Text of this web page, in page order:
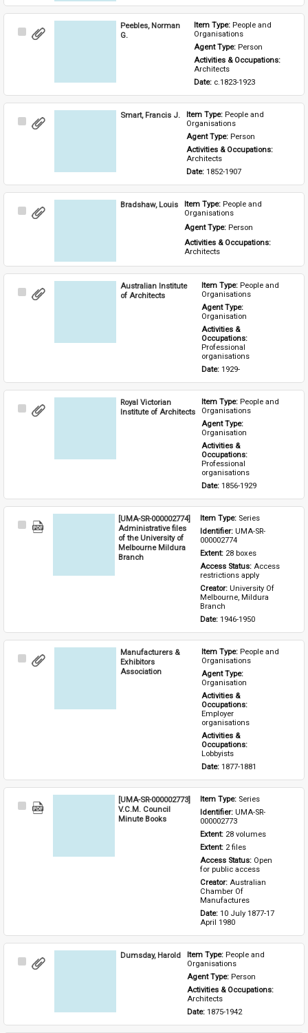
Select
Peebles, Norman
G.
Item Type: People and
Organisations
Agent Type: Person
Architects
Date: c.1823-1923
Select
Smart, Francis J. Item Type: People and
Organisations
Agent Type: Person
Activities & Occupations:
Architects
Date: 1852-1907
Select
Bradshaw, Louis Item Type: People and
Organisations
Agent Type: Person
Activities & Occupations:
Architects
Select
Australian Institute
of Architects
Item Type: People and
Organisations
Agent Type:
Organisation
Activities &
Occupations:
Professional
organisations
Date: 1929-
Select
Royal Victorian
Institute of Architects
Item Type: People and
Organisations
Agent Type:
Organisation
Activities &
Occupations:
Professional
organisations
Date: 1856-1929
Select
[UMA-SR-000002774]
Administrative files
of the University of
Melbourne Mildura
Branch
Item Type: Series
Identifier: UMA-SR-
000002774
Extent: 28 boxes
Access Status: Access
restrictions apply
Creator: University Of
Melbourne, Mildura
Branch
Date: 1946-1950
Select
Manufacturers &
Exhibitors
Association
Item Type: People and
Organisations
Agent Type:
Organisation
Activities &
Occupations:
Employer
organisations
Activities &
Occupations:
Lobbyists
Date: 1877-1881
Select
[UMA-SR-000002773]
V.C.M. Council
Minute Books
Item Type: Series
Identifier: UMA-SR-
000002773
Extent: 28 volumes
Extent: 2 files
Access Status: Open
for public access
Creator: Australian
Chamber Of
Manufactures
Date: 10 July 1877-17
April 1980
Select
Dumsday, Harold Item Type: People and
Organisations
Agent Type: Person
Activities & Occupations:
Architects
Date: 1875-1942